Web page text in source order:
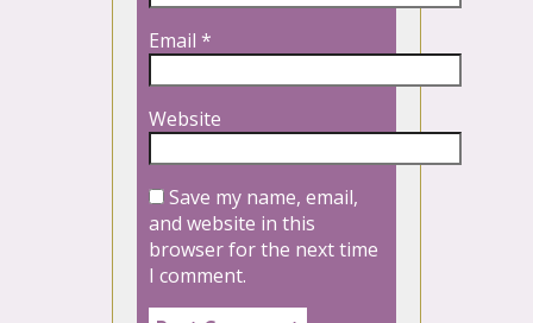
Email *
Website
Save my name, email,
and website in this
browser for the next time
I comment.